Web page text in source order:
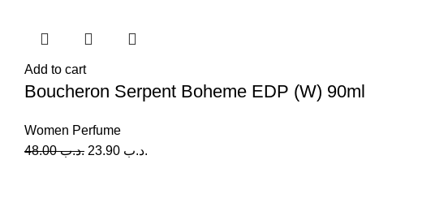
Add to cart
Boucheron Serpent Boheme EDP (W) 90ml
Women Perfume
.د.ب48.00 .د.ب